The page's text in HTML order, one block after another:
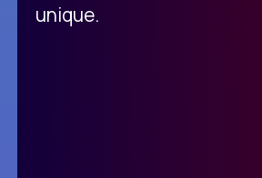
unique.